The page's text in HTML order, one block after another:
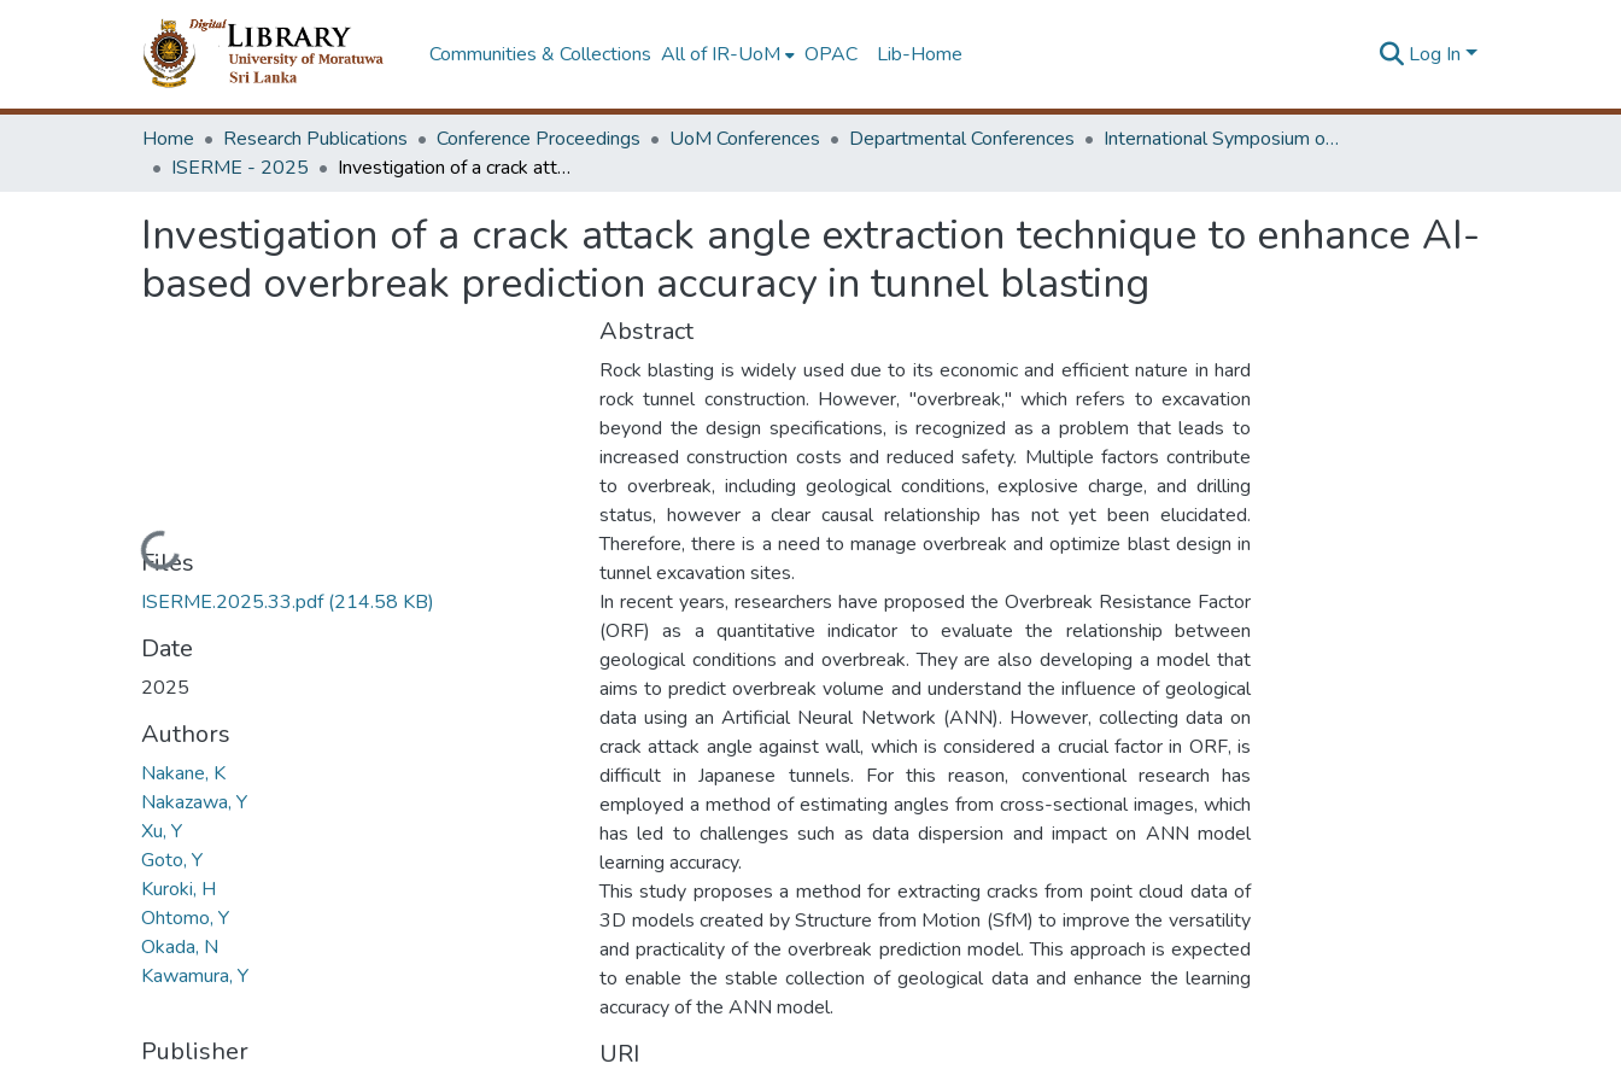
Communities & Collections All of IR-UoM OPAC Lib-Home Log In
Home Research Publications Conference Proceedings UoM Conferences Departmental Conferences
International Symposium on Earth Resources Management and Environment
ISERME - 2025
Investigation of a crack attack angle extraction technique to enhance AI-based overbreak prediction accuracy in tunnel blasting
Investigation of a crack attack angle extraction technique to enhance AI-
based overbreak prediction accuracy in tunnel blasting
Loading...
Files
ISERME.2025.33.pdf(214.58 KB)
Date
2025
Authors
Nakane, K
Nakazawa, Y
Xu, Y
Goto, Y
Kuroki, H
Ohtomo, Y
Okada, N
Kawamura, Y
Publisher
Abstract
Rock blasting is widely used due to its economic and efficient nature in hard
rock tunnel construction. However, "overbreak," which refers to excavation
beyond the design specifications, is recognized as a problem that leads to
increased construction costs and reduced safety. Multiple factors contribute
to overbreak, including geological conditions, explosive charge, and drilling
status, however a clear causal relationship has not yet been elucidated.
Therefore, there is a need to manage overbreak and optimize blast design in
tunnel excavation sites.
In recent years, researchers have proposed the Overbreak Resistance Factor
(ORF) as a quantitative indicator to evaluate the relationship between
geological conditions and overbreak. They are also developing a model that
aims to predict overbreak volume and understand the influence of geological
data using an Artificial Neural Network (ANN). However, collecting data on
crack attack angle against wall, which is considered a crucial factor in ORF, is
difficult in Japanese tunnels. For this reason, conventional research has
employed a method of estimating angles from cross-sectional images, which
has led to challenges such as data dispersion and impact on ANN model
learning accuracy.
This study proposes a method for extracting cracks from point cloud data of
3D models created by Structure from Motion (SfM) to improve the versatility
and practicality of the overbreak prediction model. This approach is expected
to enable the stable collection of geological data and enhance the learning
accuracy of the ANN model.
URI